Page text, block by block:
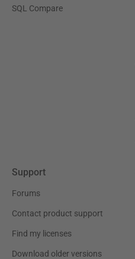
SQL Compare
Support
Forums
Contact product support
Find my licenses
Download older versions